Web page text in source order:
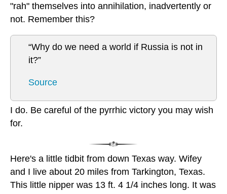
"rah" themselves into annihilation, inadvertently or
not. Remember this?
“Why do we need a world if Russia is not in
it?”
Source
I do. Be careful of the pyrrhic victory you may wish
for.
Here's a little tidbit from down Texas way. Wifey
and I live about 20 miles from Tarkington, Texas.
This little nipper was 13 ft. 4 1/4 inches long. It was